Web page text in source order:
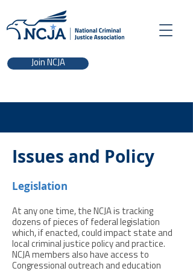
Join NCJA
Issues and Policy
Legislation
At any one time, the NCJA is tracking
dozens of pieces of federal legislation
which, if enacted, could impact state and
local criminal justice policy and practice.
NCJA members also have access to
Congressional outreach and education